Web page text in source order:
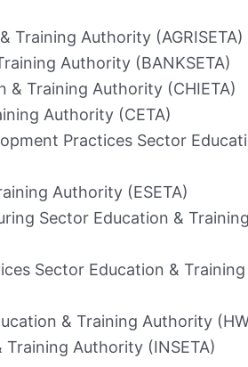
Training Authority (AGRISETA)
Authority (BANKSETA)
& Training Authority (CHIETA)
Authority (CETA)
Practices Sector
Authority (ESETA)
Sector Education &
Sector Education &
& Training Authority
Authority (INSETA)